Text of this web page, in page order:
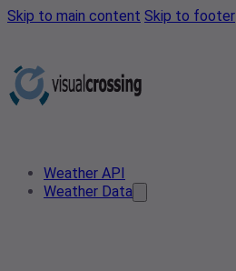
Skip to main content Skip to footer
Weather API
Weather Data